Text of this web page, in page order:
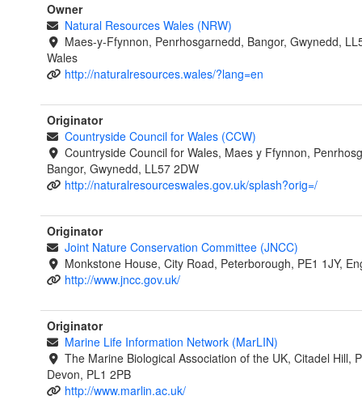
Owner
Natural Resources Wales (NRW)
Maes-y-Ffynnon, Penrhosgarnedd, Bangor, Gwynedd,
Wales
http://naturalresources.wales/?lang=en
Originator
Countryside Council for Wales (CCW)
Countryside Council for Wales, Maes y Ffynnon,
Bangor, Gwynedd, LL57 2DW
http://naturalresourceswales.gov.uk/splash?orig=/
Originator
Joint Nature Conservation Committee (JNCC)
Monkstone House, City Road, Peterborough, PE1 1JY,
http://www.jncc.gov.uk/
Originator
Marine Life Information Network (MarLIN)
The Marine Biological Association of the UK, Citadel Hill,
Devon, PL1 2PB
http://www.marlin.ac.uk/